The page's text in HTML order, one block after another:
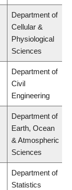
Department of
Cellular &
Physiological
Sciences
Department of
Civil
Engineering
Department of
Earth, Ocean
& Atmospheric
Sciences
Department of
Statistics